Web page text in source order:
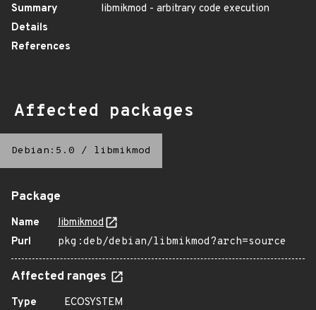
Summary
libmikmod - arbitrary code execution
Details
References
Affected packages
Debian:5.0 / libmikmod
Package
Name
libmikmod
Purl
pkg:deb/debian/libmikmod?arch=source
Affected ranges
Type
ECOSYSTEM